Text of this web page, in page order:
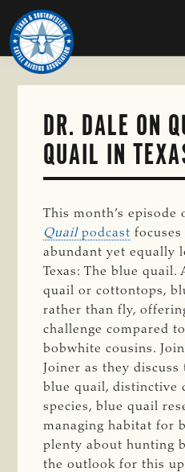
Skip
to
main
content
TEXAS
SOUTHWESTERN
CATTLE
RAISERS
ASSOCIATION
Honor
and
Protect
the
DR. DALE ON
QUAIL IN
This month’s episode
Quail podcast
abundant yet equally
Texas: The blue quail.
quail or cottontops,
rather than fly,
challenge compared
bobwhite cousins.
Joiner as they
blue quail, distinctive
species, blue quail
managing habitat for
plenty about hunting
the outlook for this